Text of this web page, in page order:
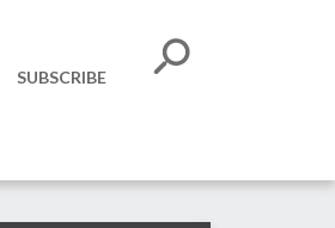
SUBSCRIBE